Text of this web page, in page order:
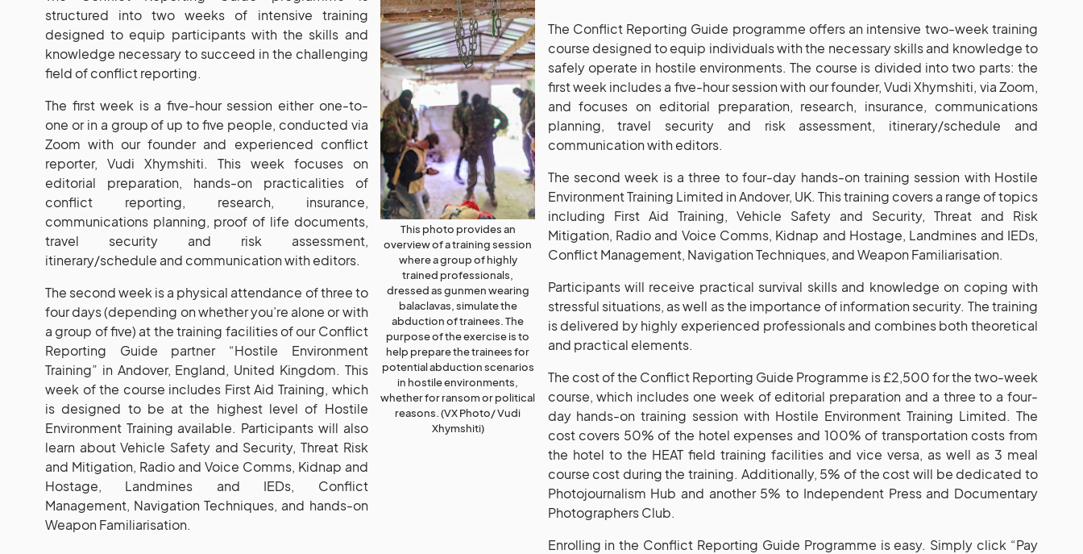
structured into two weeks of intensive training
designed to equip participants with the skills and
knowledge necessary to succeed in the challenging
field of conflict reporting.
The first week is a five-hour session either one-to-
one or in a group of up to five people, conducted via
Zoom with our founder and experienced conflict
reporter, Vudi Xhymshiti. This week focuses on
editorial preparation, hands-on practicalities of
conflict reporting, research, insurance,
communications planning, proof of life documents,
travel security and risk assessment,
itinerary/schedule and communication with editors.
The second week is a physical attendance of three to
four days (depending on whether you’re alone or with
a group of five) at the training facilities of our Conflict
Reporting Guide partner “Hostile Environment
Training” in Andover, England, United Kingdom. This
week of the course includes First Aid Training, which
is designed to be at the highest level of Hostile
Environment Training available. Participants will also
learn about Vehicle Safety and Security, Threat Risk
and Mitigation, Radio and Voice Comms, Kidnap and
Hostage, Landmines and IEDs, Conflict
Management, Navigation Techniques, and hands-on
Weapon Familiarisation.
This photo provides an
overview of a training session
where a group of highly
trained professionals,
dressed as gunmen wearing
balaclavas, simulate the
abduction of trainees. The
purpose of the exercise is to
help prepare the trainees for
potential abduction scenarios
in hostile environments,
whether for ransom or political
reasons. (VX Photo/ Vudi
Xhymshiti)
The Conflict Reporting Guide programme offers an intensive two-week training
course designed to equip individuals with the necessary skills and knowledge to
safely operate in hostile environments. The course is divided into two parts: the
first week includes a five-hour session with our founder, Vudi Xhymshiti, via Zoom,
and focuses on editorial preparation, research, insurance, communications
planning, travel security and risk assessment, itinerary/schedule and
communication with editors.
The second week is a three to four-day hands-on training session with Hostile
Environment Training Limited in Andover, UK. This training covers a range of topics
including First Aid Training, Vehicle Safety and Security, Threat and Risk
Mitigation, Radio and Voice Comms, Kidnap and Hostage, Landmines and IEDs,
Conflict Management, Navigation Techniques, and Weapon Familiarisation.
Participants will receive practical survival skills and knowledge on coping with
stressful situations, as well as the importance of information security. The training
is delivered by highly experienced professionals and combines both theoretical
and practical elements.
The cost of the Conflict Reporting Guide Programme is £2,500 for the two-week
course, which includes one week of editorial preparation and a three to a four-
day hands-on training session with Hostile Environment Training Limited. The
cost covers 50% of the hotel expenses and 100% of transportation costs from
the hotel to the HEAT field training facilities and vice versa, as well as 3 meal
course cost during the training. Additionally, 5% of the cost will be dedicated to
Photojournalism Hub and another 5% to Independent Press and Documentary
Photographers Club.
Enrolling in the Conflict Reporting Guide Programme is easy. Simply click “Pay